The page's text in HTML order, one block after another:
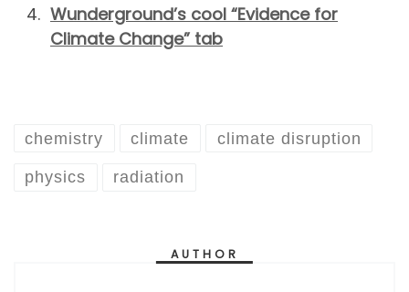
Wunderground’s cool “Evidence for
Climate Change” tab
chemistry climate climate disruption
physics radiation
AUTHOR